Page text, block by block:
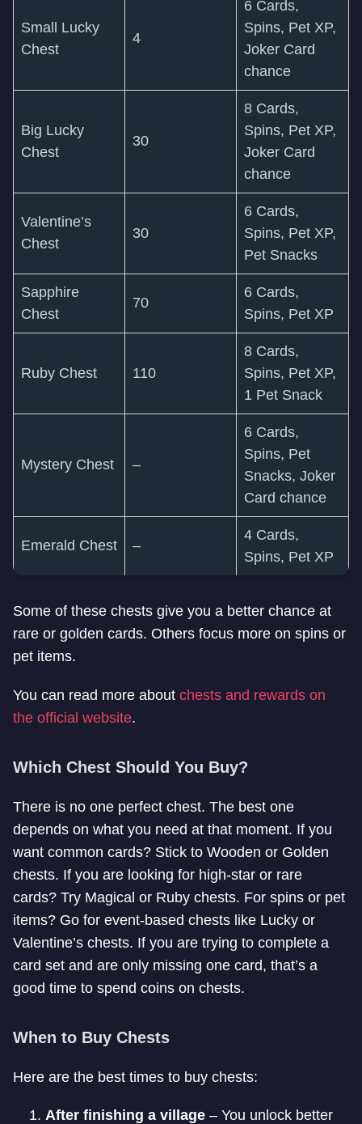
Small Lucky
Chest
4
6 Cards,
Spins, Pet XP,
Joker Card
chance
Big Lucky
Chest
30
8 Cards,
Spins, Pet XP,
Joker Card
chance
Valentine’s
Chest
30
6 Cards,
Spins, Pet XP,
Pet Snacks
Sapphire
Chest
70
6 Cards,
Spins, Pet XP
Ruby Chest 110
8 Cards,
Spins, Pet XP,
1 Pet Snack
Mystery Chest –
6 Cards,
Spins, Pet
Snacks, Joker
Card chance
Emerald Chest –
4 Cards,
Spins, Pet XP
Some of these chests give you a better chance at
rare or golden cards. Others focus more on spins or
pet items.
You can read more about chests and rewards on
the official website.
Which Chest Should You Buy?
There is no one perfect chest. The best one
depends on what you need at that moment. If you
want common cards? Stick to Wooden or Golden
chests. If you are looking for high-star or rare
cards? Try Magical or Ruby chests. For spins or pet
items? Go for event-based chests like Lucky or
Valentine’s chests. If you are trying to complete a
card set and are only missing one card, that’s a
good time to spend coins on chests.
When to Buy Chests
Here are the best times to buy chests:
After finishing a village – You unlock better